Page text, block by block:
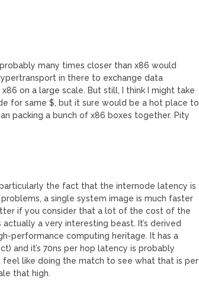
many times closer than x86 would
in there to exchange data
on a large scale. But still, I think I might take
for same $, but it sure would be a hot place to
packing a bunch of x86 boxes together. Pity
the fact that the internode latency is
a single system image is much faster
if you consider that a lot of the cost of the
a very interesting beast. It’s derived
performance computing heritage. It has a
and it’s 70ns per hop latency is probably
feel like doing the match to see what that is per
that high.